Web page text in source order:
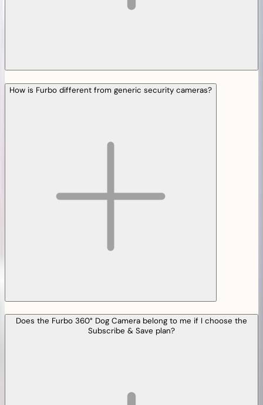
How is Furbo different from generic security cameras?
Does the Furbo 360° Dog Camera belong to me if I choose the
Subscribe & Save plan?